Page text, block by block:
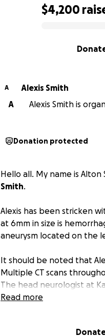
$4,200
A
Alexis Smith
A
Alexis Smith is
Donation protected
Hello all. My name is
Smith.
Alexis has been stricken
at 6mm in size is
aneurysm located on the
It should be noted that
Multiple CT scans
The head neurologist at
aforementioned
6/13/2025, the
Read more